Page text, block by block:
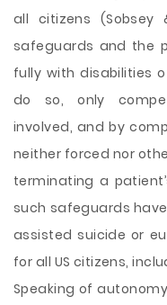
all citizens (Sobsey
safeguards and the
fully with disabilities
do so, only
involved, and by
neither forced nor
terminating a
such safeguards
assisted suicide or
for all US citizens,
Speaking of